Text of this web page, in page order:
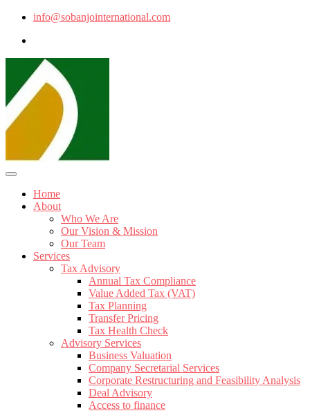
info@sobanjointernational.com
Home
About
Who We Are
Our Vision & Mission
Our Team
Services
Tax Advisory
Annual Tax Compliance
Value Added Tax (VAT)
Tax Planning
Transfer Pricing
Tax Health Check
Advisory Services
Business Valuation
Company Secretarial Services
Corporate Restructuring and Feasibility Analysis
Deal Advisory
Access to finance